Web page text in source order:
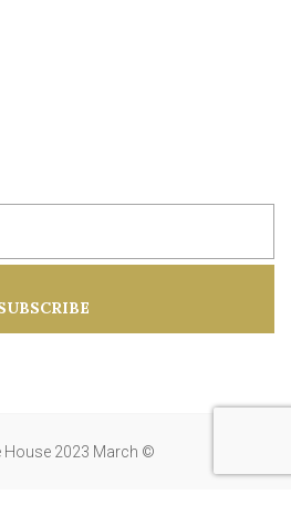
House 2023 March ©